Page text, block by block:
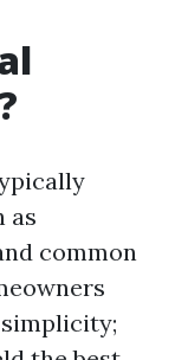
as
common